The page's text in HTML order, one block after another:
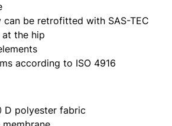
can be retrofitted with SAS-TEC
the hip
according to ISO 4916
D polyester fabric